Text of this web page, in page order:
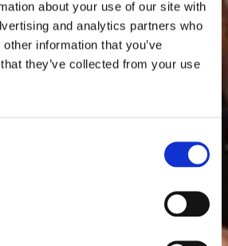
about your use of our site with
and analytics partners who
information that you’ve
they’ve collected from your use